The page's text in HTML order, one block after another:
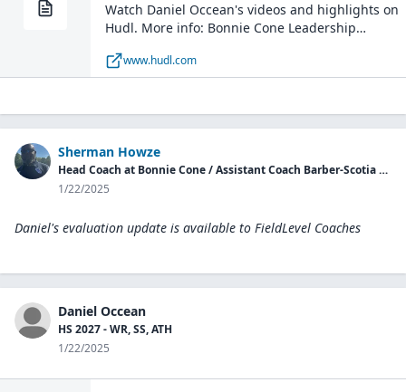
Watch Daniel Occean's videos and highlights on
Hudl. More info: Bonnie Cone Leadership
2027 / Huntersville, NC
www.hudl.com
Sherman Howze
Head Coach at Bonnie Cone / Assistant Coach Barber-Scotia College
1/22/2025
Daniel's evaluation update is available to FieldLevel Coaches
Daniel Occean
HS 2027 - WR, SS, ATH
1/22/2025